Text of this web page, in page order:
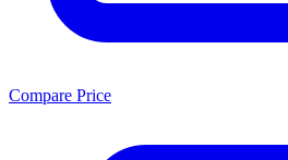
Compare Price